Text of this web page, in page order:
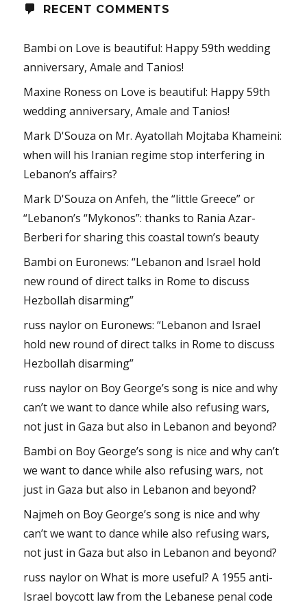
RECENT COMMENTS
Bambi on Love is beautiful: Happy 59th wedding
anniversary, Amale and Tanios!
Maxine Roness on Love is beautiful: Happy 59th
wedding anniversary, Amale and Tanios!
Mark D'Souza on Mr. Ayatollah Mojtaba Khameini:
when will his Iranian regime stop interfering in
Lebanon’s affairs?
Mark D'Souza onAnfeh, the “little Greece” or
“Lebanon’s “Mykonos”: thanks to Rania Azar-
Berberi for sharing this coastal town’s beauty
Bambi on Euronews: “Lebanon and Israel hold
new round of direct talks in Rome to discuss
Hezbollah disarming”
russ nayloron Euronews: “Lebanon and Israel
hold new round of direct talks in Rome to discuss
Hezbollah disarming”
russ nayloron Boy George’s song is nice and why
can’t we want to dance while also refusing wars,
not just in Gaza but also in Lebanon and beyond?
Bambi on Boy George’s song is nice and why can’t
we want to dance while also refusing wars, not
just in Gaza but also in Lebanon and beyond?
Najmeh on Boy George’s song is nice and why
can’t we want to dance while also refusing wars,
not just in Gaza but also in Lebanon and beyond?
russ nayloronWhat is more useful? A 1955 anti-
Israel boycott law from the Lebanese penal code